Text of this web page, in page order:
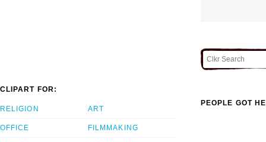
CLIPART FOR:
RELIGION
OFFICE
ART
FILMMAKING
PEOPLE GOT